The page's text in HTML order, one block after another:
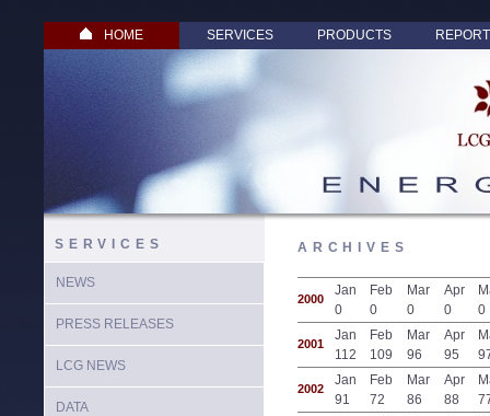
HOME SERVICES PRODUCTS
SERVICES
NEWS
PRESS RELEASES
LCG NEWS
DATA
ARCHIVES
2000
Jan
0
Feb
0
Mar
0
Apr
0
0
2001
Jan
112
Feb
109
Mar
96
Apr
95
2002
Jan
91
Feb
72
Mar
86
Apr
88